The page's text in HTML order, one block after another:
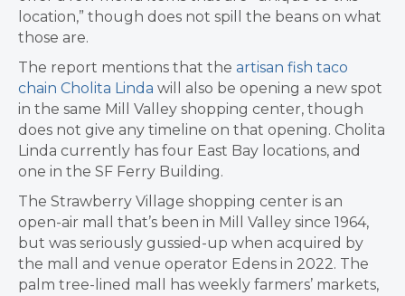
location,” though does not spill the beans on what
those are.
The report mentions that the artisan fish taco
chain Cholita Linda will also be opening a new spot
in the same Mill Valley shopping center, though
does not give any timeline on that opening. Cholita
Linda currently has four East Bay locations, and
one in the SF Ferry Building.
The Strawberry Village shopping center is an
open-air mall that’s been in Mill Valley since 1964,
but was seriously gussied-up when acquired by
the mall and venue operator Edens in 2022. The
palm tree-lined mall has weekly farmers’ markets,